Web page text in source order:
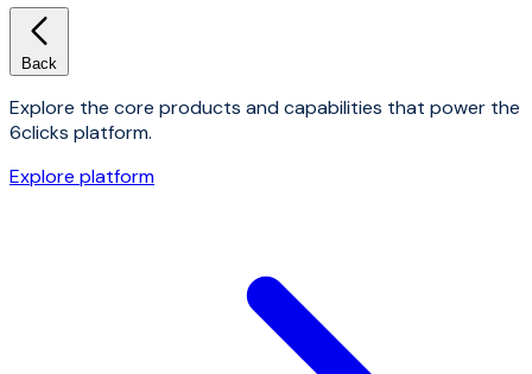
Back
Explore the core products and capabilities that power the
6clicks platform.
Explore platform